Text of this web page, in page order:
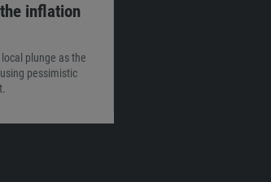
inflation
plunge as the
pessimistic